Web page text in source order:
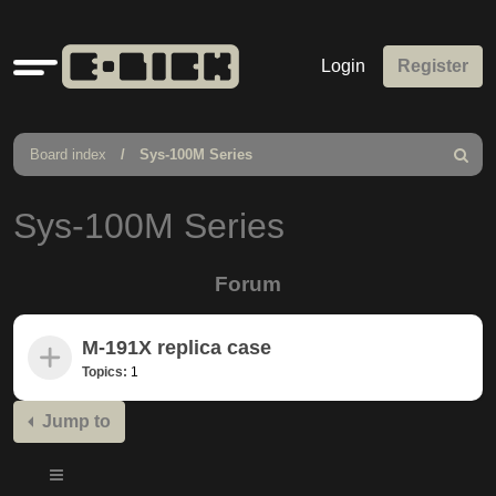
Quick
links
Login Register
Board index Sys-100M Series
Search
Sys-100M Series
Forum
M-191X replica case
Topics: 1
Jump to